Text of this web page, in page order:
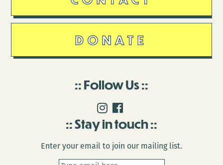
DONATE
Follow Us
Stay in touch
Enter your email to join our mailing list.